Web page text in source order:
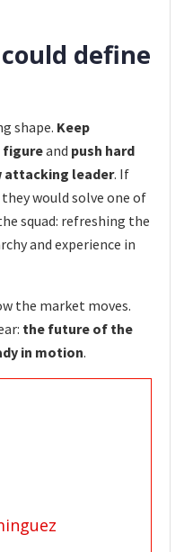
define
shape. Keep
figureand push hard
attacking leader. If
would solve one of
squad: refreshing the
and experience in
the market moves.
the future of the
in motion.